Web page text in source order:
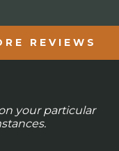
REVIEWS
your particular